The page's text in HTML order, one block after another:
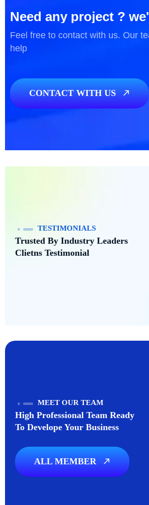
Need any project ?
Feel free to contact with us. Our
help
CONTACT WITH US
Need any
TESTIMONIALS
Trusted By Industry Leaders
Clietns Testimonial
MEET OUR TEAM
High Professional Team Ready
To Develope Your Business
ALL MEMBER